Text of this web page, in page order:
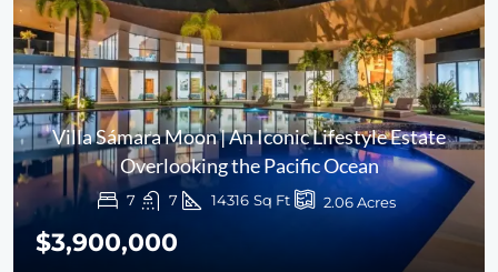
Villa Sámara Moon | An Iconic Lifestyle Estate
Overlooking the Pacific Ocean
7 7 14316 Sq Ft 2.06Acres
$3,900,000